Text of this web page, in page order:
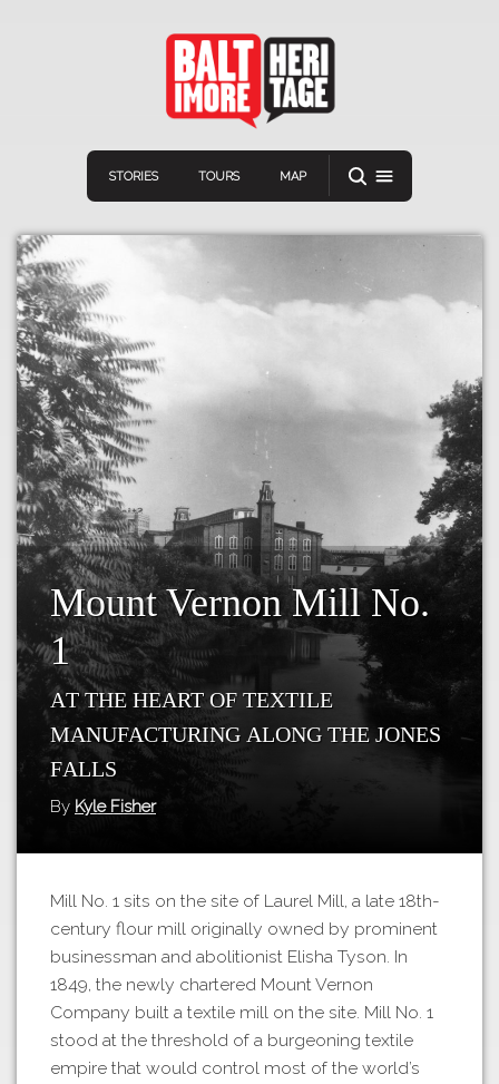
STORIES TOURS MAP
Navigation
Home
Stories
Tours
Map
Connect Discover
VIEW A RANDOM STORY
Download
APP STORE
GOOGLE PLAY
Mount Vernon Mill No.
1
At the heart of textile
manufacturing along the Jones
Falls
By Kyle Fisher
Mill No. 1 sits on the site of Laurel Mill, a late 18th-
century flour mill originally owned by prominent
businessman and abolitionist Elisha Tyson. In
1849, the newly chartered Mount Vernon
Company built a textile mill on the site. Mill No. 1
stood at the threshold of a burgeoning textile
empire that would control most of the world’s